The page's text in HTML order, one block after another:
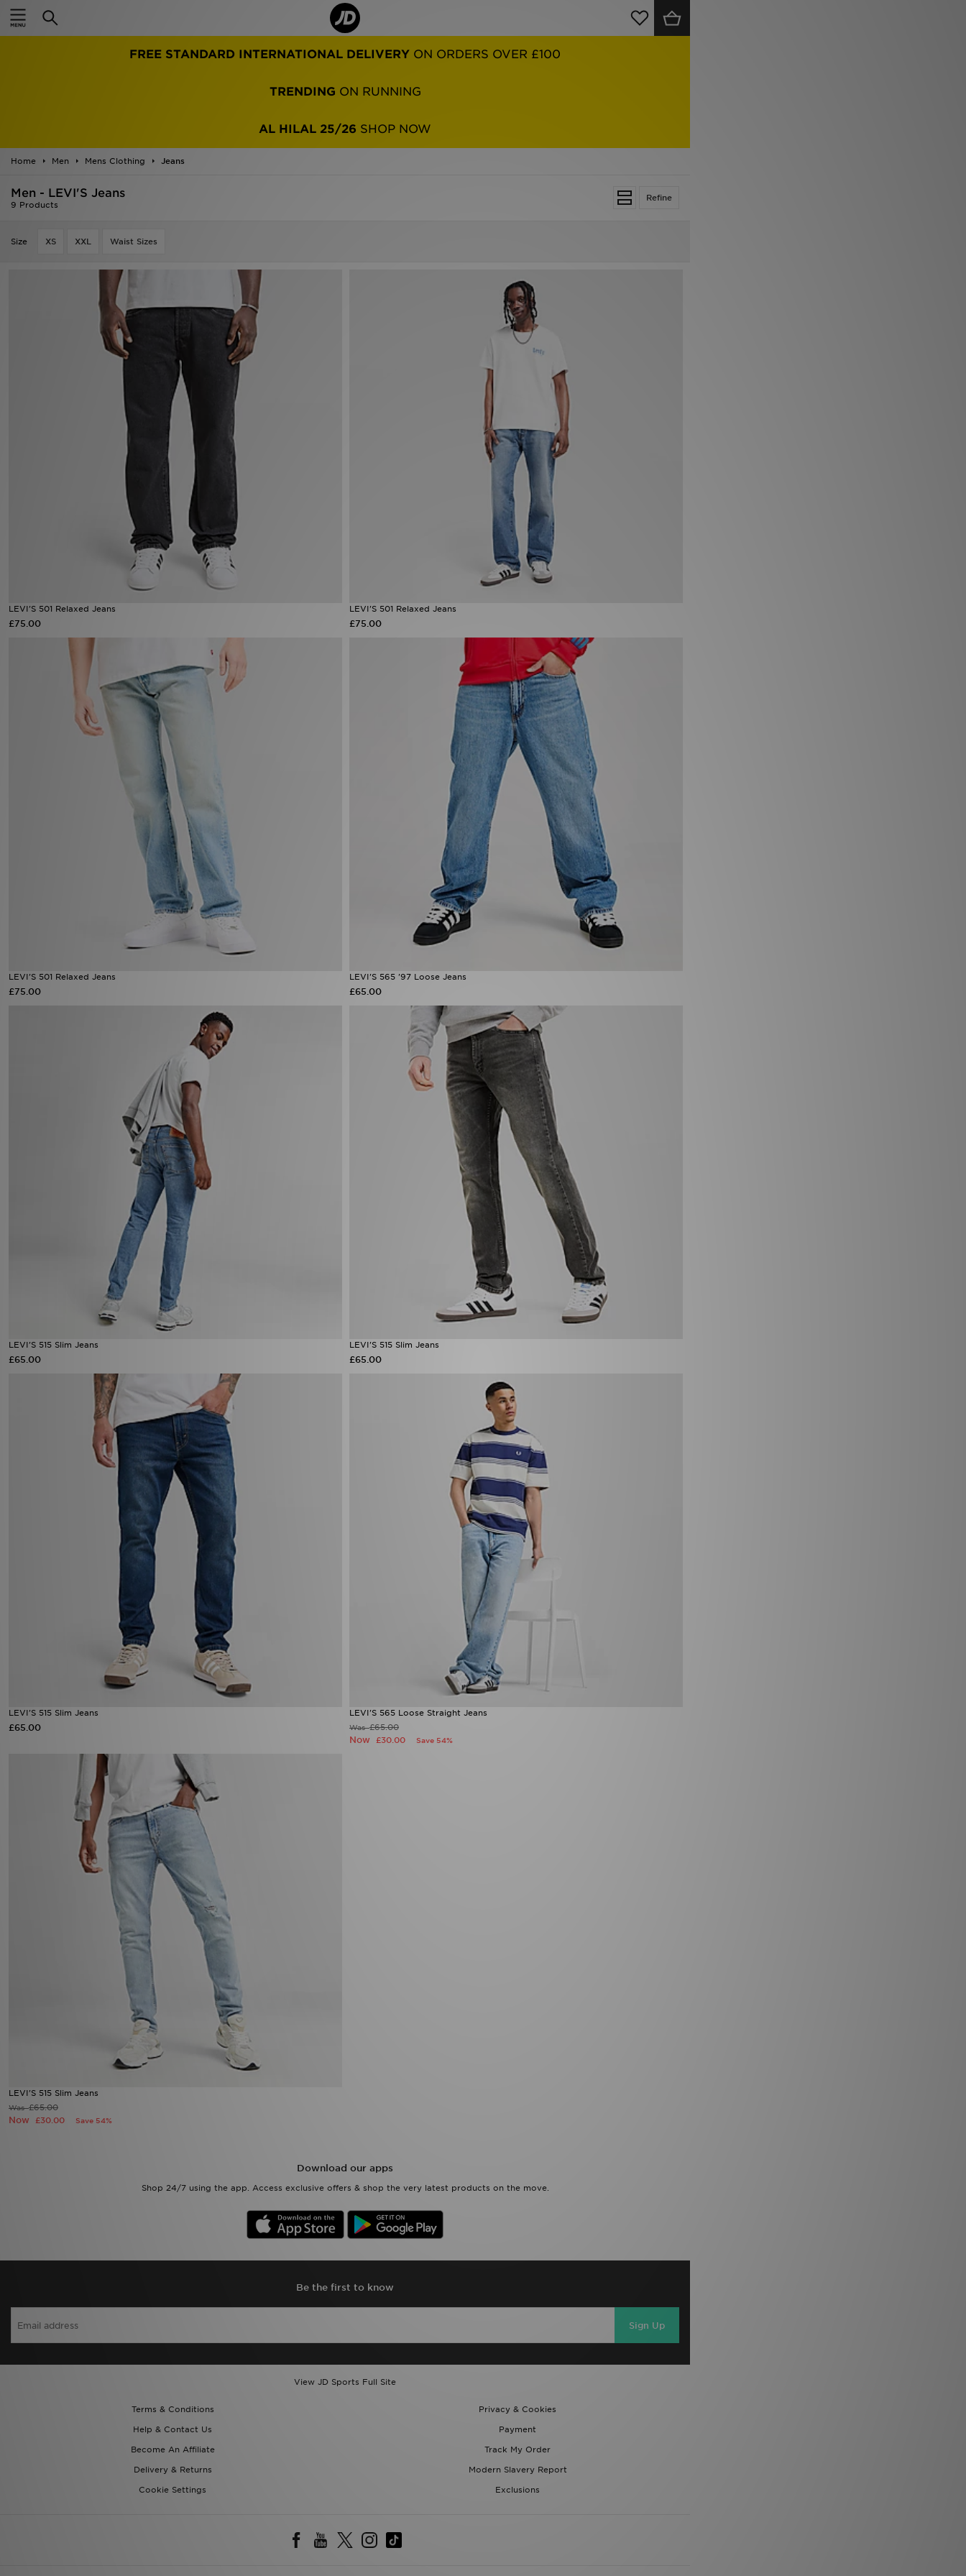
FREE STANDARD INTERNATIONAL DELIVERY ON ORDERS OVER £100
TRENDING ON RUNNING
AL HILAL 25/26 SHOP NOW
Home Men Mens Clothing Jeans
Refine
Men - LEVI'S Jeans
9 Products
Size XS XXL Waist Sizes
LEVI'S 501 Relaxed Jeans
£75.00
LEVI'S 501 Relaxed Jeans
£75.00
LEVI'S 501 Relaxed Jeans
£75.00
LEVI'S 565 '97 Loose Jeans
£65.00
LEVI'S 515 Slim Jeans
£65.00
LEVI'S 515 Slim Jeans
£65.00
LEVI'S 515 Slim Jeans
£65.00
LEVI'S 565 Loose Straight Jeans
Was£65.00
Now £30.00 Save 54%
LEVI'S 515 Slim Jeans
Was£65.00
Now £30.00 Save 54%
Download our apps
Shop 24/7 using the app. Access exclusive offers & shop the very latest products on the move.
Be the first to know
Sign Up
View JD Sports Full Site
Terms & Conditions
Privacy & Cookies
Help & Contact Us
Payment
Become An Affiliate
Track My Order
Delivery & Returns
Modern Slavery Report
Cookie Settings
Exclusions
Home
Women
Kids'